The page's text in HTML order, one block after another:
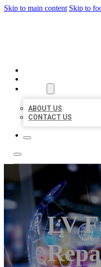
Skip to main content Skip to
ABOUT US
CONTACT US
LV